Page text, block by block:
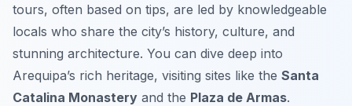
tours, often based on tips, are led by knowledgeable
locals who share the city’s history, culture, and
stunning architecture. You can dive deep into
Arequipa’s rich heritage, visiting sites like the Santa
Catalina Monastery and the Plaza de Armas.